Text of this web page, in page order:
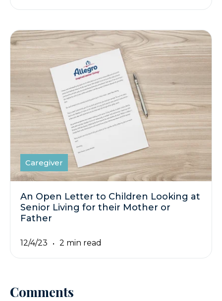
Caregiver
An Open Letter to Children Looking at
Senior Living for their Mother or
Father
12/4/23 2 min read
Comments